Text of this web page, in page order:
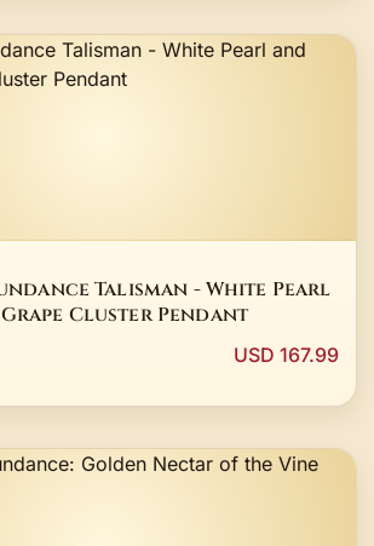
Talisman - White Pearl
Cluster Pendant
USD 167.99